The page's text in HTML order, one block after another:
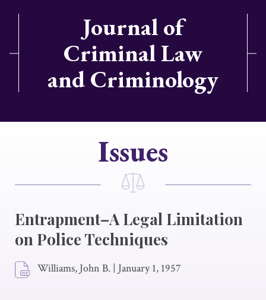
Journal of
Criminal Law
and Criminology
Issues
Entrapment–A Legal Limitation
on Police Techniques
Williams, John B. | January 1, 1957